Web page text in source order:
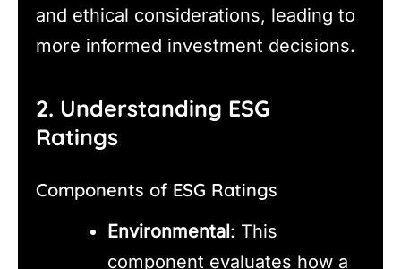
and ethical considerations, leading to
more informed investment decisions.
2. Understanding ESG
Ratings
Components of ESG Ratings
Environmental: This
component evaluates how a